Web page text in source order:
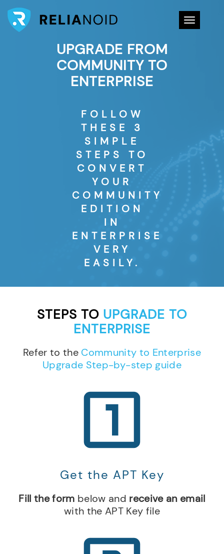
Toggle
UPGRADE FROM
COMMUNITY TO
ENTERPRISE
FOLLOW
THESE 3
SIMPLE
STEPS TO
CONVERT
YOUR
COMMUNITY
EDITION
IN
ENTERPRISE
VERY
EASILY.
STEPS TO UPGRADE TO
ENTERPRISE
Refer to the Community to Enterprise
Upgrade Step-by-step guide
Get the APT Key
Fill the form below and receive an email
with the APT Key file